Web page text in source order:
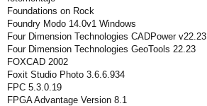
Foundations on Rock
Foundry Modo 14.0v1 Windows
Four Dimension Technologies CADPower v22.23
Four Dimension Technologies GeoTools 22.23
FOXCAD 2002
Foxit Studio Photo 3.6.6.934
FPC 5.3.0.19
FPGA Advantage Version 8.1